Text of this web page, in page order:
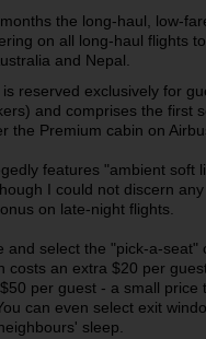
the long-haul, low-
on all long-haul flights
and Nepal.
reserved exclusively for
and comprises the first
the Premium cabin on
features "ambient soft
I could not discern
on late-night flights.
and select the "pick-a-
costs an extra $20 per
per guest - a small
can even select exit
sleep.